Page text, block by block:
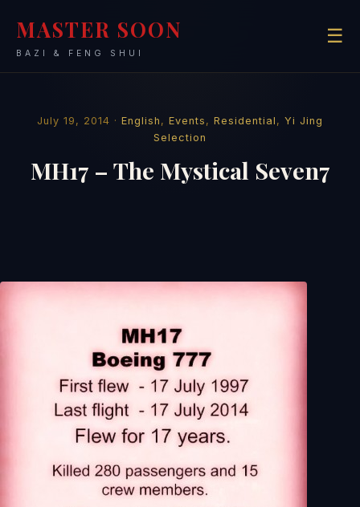
MASTER SOON
BAZI & FENG SHUI
☰
July 19, 2014 · English , Events , Residential , Yi Jing
Selection
MH17 – The Mystical Seven7